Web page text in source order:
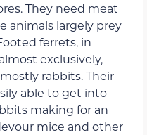
They need meat
animals largely prey
ferrets, in
exclusively,
rabbits. Their
able to get into
making for an
mice and other